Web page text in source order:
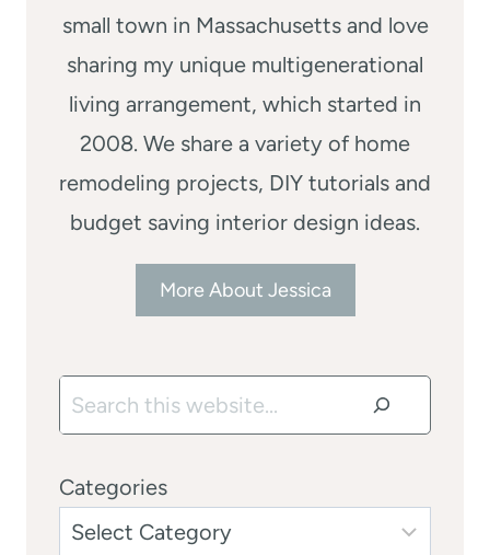
small town in Massachusetts and love
sharing my unique multigenerational
living arrangement, which started in
2008. We share a variety of home
remodeling projects, DIY tutorials and
budget saving interior design ideas.
More About Jessica
Search
Categories